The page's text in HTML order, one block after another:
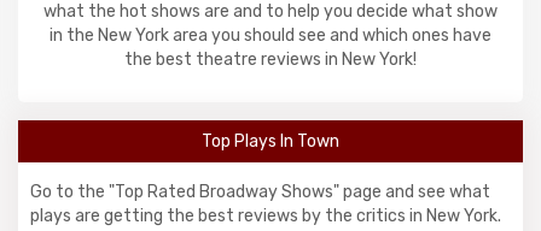
what the hot shows are and to help you decide what show
in the New York area you should see and which ones have
the best theatre reviews in New York!
Top Plays In Town
Go to the "Top Rated Broadway Shows" page and see what
plays are getting the best reviews by the critics in New York.